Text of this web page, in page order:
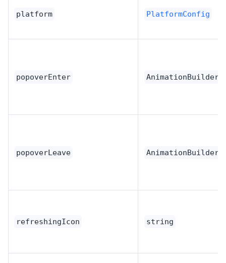
platform PlatformConfig
popoverEnter AnimationBuilder
popoverLeave AnimationBuilder
refreshingIcon string